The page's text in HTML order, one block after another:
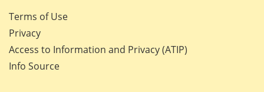
Terms of Use
Privacy
Access to Information and Privacy (ATIP)
Info Source